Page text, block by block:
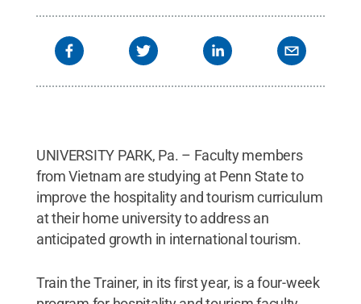
UNIVERSITY PARK, Pa. – Faculty members
from Vietnam are studying at Penn State to
improve the hospitality and tourism curriculum
at their home university to address an
anticipated growth in international tourism.
Train the Trainer, in its first year, is a four-week